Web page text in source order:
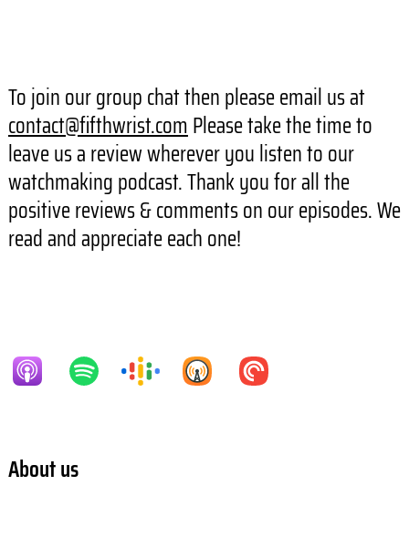
To join our group chat then please email us at
contact@fifthwrist.comPlease take the time to
leave us a review wherever you listen to our
watchmaking podcast. Thank you for all the
positive reviews & comments on our episodes. We
read and appreciate each one!
About us